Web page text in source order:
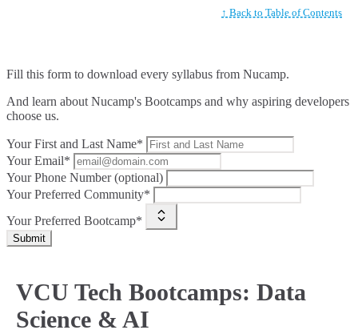
↑ Back to Table of Contents
Fill this form to download every syllabus from Nucamp.
And learn about Nucamp's Bootcamps and why aspiring developers
choose us.
Your First and Last Name*
Your Email*
Your Phone Number (optional)
Your Preferred Community*
Your Preferred Bootcamp*
Submit
VCU Tech Bootcamps: Data
Science & AI